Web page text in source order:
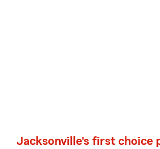
Jacksonville's first choice